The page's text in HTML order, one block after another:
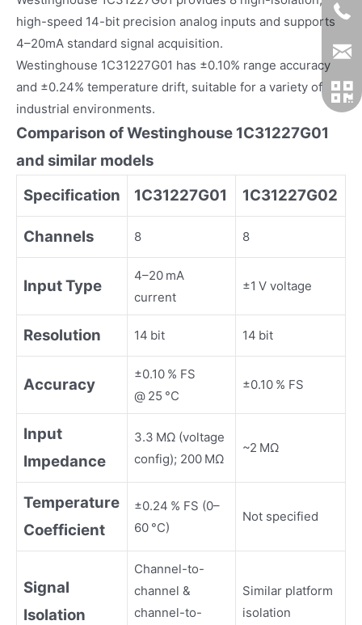
high-speed 14-bit precision analog inputs and supports
4–20mA standard signal acquisition.
Westinghouse 1C31227G01 has ±0.10% range accuracy
and ±0.24% temperature drift, suitable for a variety of
industrial environments.
Comparison of Westinghouse 1C31227G01
and similar models
Specification
1C31227G01 1C31227G02
Channels 8 8
Input Type
4–20 mA
current
±1 V voltage
Resolution 14 bit 14 bit
Accuracy
±0.10 % FS
@ 25 °C
±0.10 % FS
Input
Impedance
3.3 MΩ (voltage
config); 200 MΩ
~2 MΩ
Temperature
Coefficient
±0.24 % FS (0–
60 °C)
Not specified
Signal
Isolation
Channel-to-
channel &
channel-to-
Similar platform
isolation